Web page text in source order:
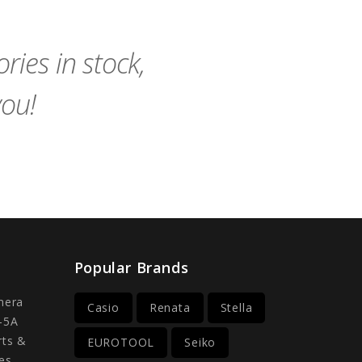
in stock,
5A
&
Popular Brands
Casio Renata Stella
EUROTOOL Seiko